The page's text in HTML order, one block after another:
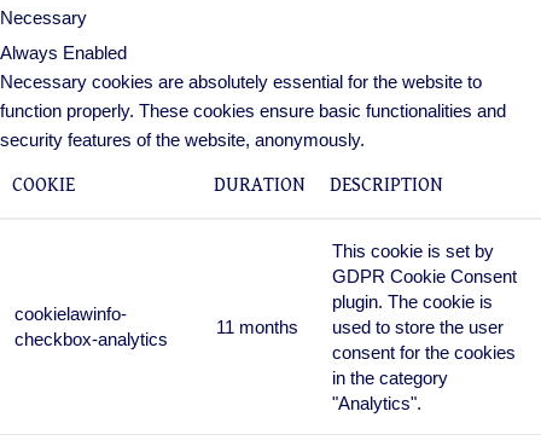
Necessary
Always Enabled
Necessary cookies are absolutely essential for the website to
function properly. These cookies ensure basic functionalities and
security features of the website, anonymously.
COOKIE DURATION DESCRIPTION
cookielawinfo-
checkbox-analytics
11 months
This cookie is set by
GDPR Cookie Consent
plugin. The cookie is
used to store the user
consent for the cookies
in the category
"Analytics".